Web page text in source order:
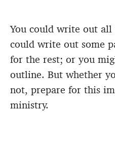
You could write out
could write out some
for the rest; or you
outline. But whether
not, prepare for this
ministry.